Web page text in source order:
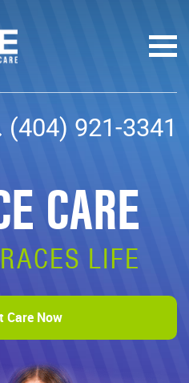
(404) 921-3341
CARE
LIFE
Care Now